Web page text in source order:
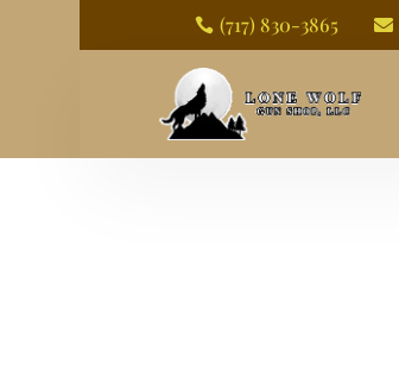
 (717) 830-3865 